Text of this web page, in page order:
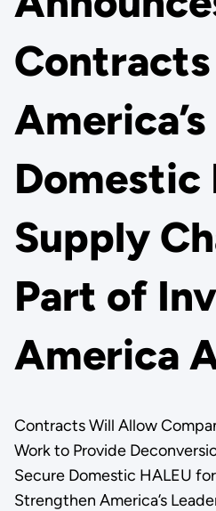
America’s
Domestic
Supply
Part of
America
Contracts Will Allow
Work to Provide
Secure Domestic HALEU
Strengthen America’s